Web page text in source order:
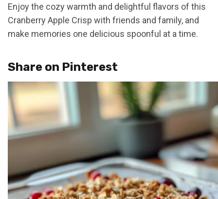
Enjoy the cozy warmth and delightful flavors of this
Cranberry Apple Crisp with friends and family, and
make memories one delicious spoonful at a time.
Share on Pinterest